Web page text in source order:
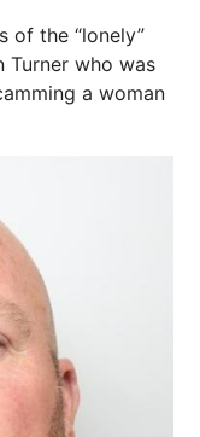
of the “lonely”
Turner who was
a woman